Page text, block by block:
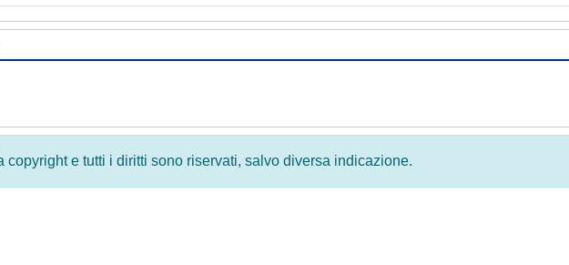
copyright e tutti i diritti sono riservati, salvo diversa indicazione.